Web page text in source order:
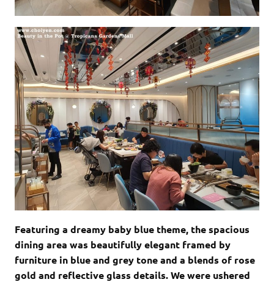
Featuring a dreamy baby blue theme, the spacious
dining area was beautifully elegant framed by
furniture in blue and grey tone and a blends of rose
gold and reflective glass details. We were ushered